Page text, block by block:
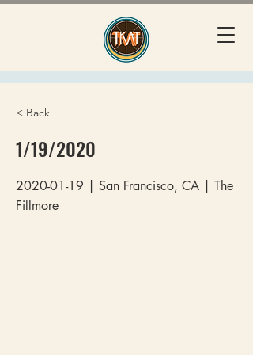
< Back
1/19/2020
2020-01-19 | San Francisco, CA | The
Fillmore